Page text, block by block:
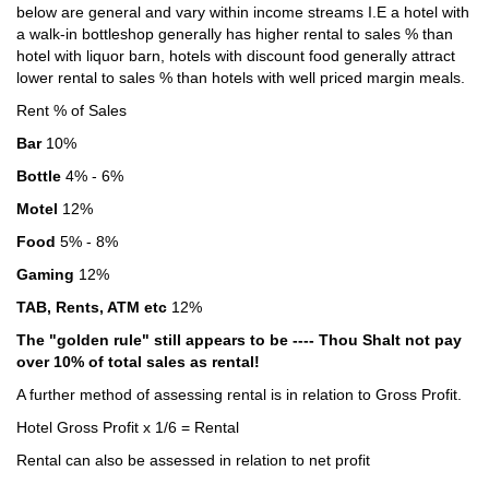
below are general and vary within income streams I.E a hotel with
a walk-in bottleshop generally has higher rental to sales % than
hotel with liquor barn, hotels with discount food generally attract
lower rental to sales % than hotels with well priced margin meals.
Rent % of Sales
Bar10%
Bottle 4% - 6%
Motel 12%
Food 5% - 8%
Gaming 12%
TAB, Rents, ATM etc 12%
The "golden rule" still appears to be ---- Thou Shalt not pay
over 10% of total sales as rental!
A further method of assessing rental is in relation to Gross Profit.
Hotel Gross Profit x 1/6 = Rental
Rental can also be assessed in relation to net profit